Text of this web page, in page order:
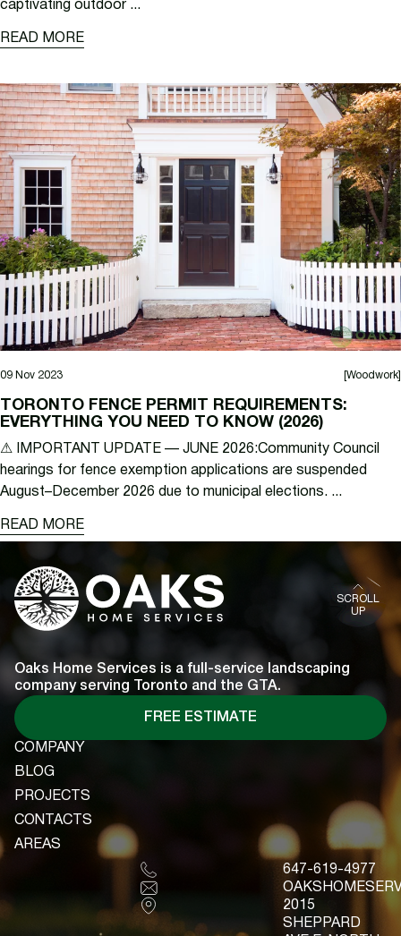
captivating outdoor ...
READ MORE
09 Nov 2023 [Woodwork]
TORONTO FENCE PERMIT REQUIREMENTS:
EVERYTHING YOU NEED TO KNOW (2026)
⚠ IMPORTANT UPDATE — JUNE 2026:Community Council
hearings for fence exemption applications are suspended
August–December 2026 due to municipal elections. ...
READ MORE
READ MORE
SCROLL
UP
Oaks Home Services is a full-service landscaping
company serving Toronto and the GTA.
FREE ESTIMATE
647-619-4977
2015
SHEPPARD
COMPANY
COMPANY
BLOG
BLOG
PROJECTS
PROJECTS
CONTACTS
CONTACTS
AREAS